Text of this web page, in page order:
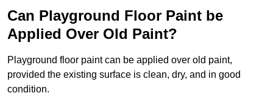
Can Playground Floor Paint be
Applied Over Old Paint?
Playground floor paint can be applied over old paint,
provided the existing surface is clean, dry, and in good
condition.